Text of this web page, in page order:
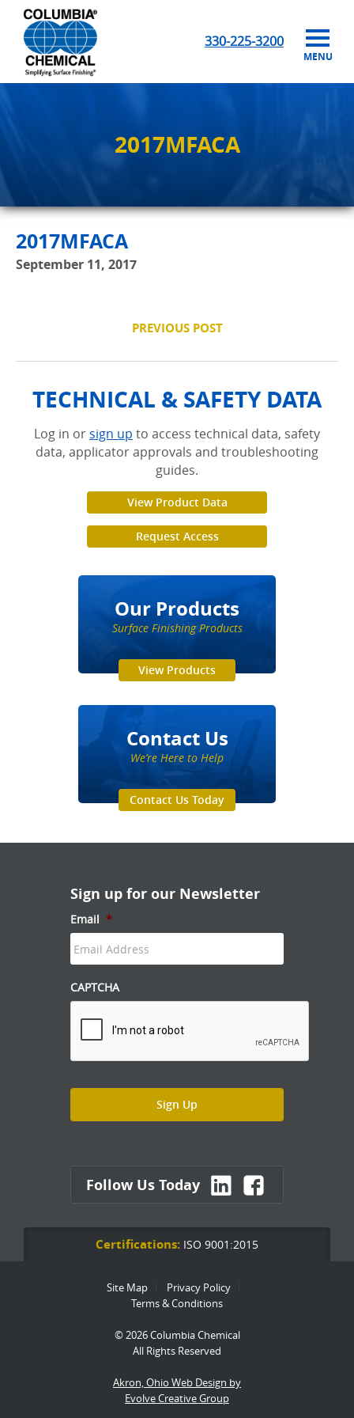
330-225-3200
MENU
2017MFACA
2017MFACA
September 11, 2017
PREVIOUS POST
TECHNICAL & SAFETY DATA
Log in orsign up to access technical data, safety
data, applicator approvals and troubleshooting
guides.
View Product Data
Request Access
Our Products
Surface Finishing Products
View Products
Contact Us
We’re Here to Help
Contact Us Today
Sign up for our Newsletter
Email *
CAPTCHA
Follow Us Today
Certifications: ISO 9001:2015
Site Map
Privacy Policy
Terms & Conditions
© 2026 Columbia Chemical
All Rights Reserved
Akron, Ohio Web Design by
Evolve Creative Group